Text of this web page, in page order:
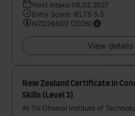
Next intake:08.02.2027
Entry Score: IELTS 5.5
NZD26600 (2026)
View details
New Zealand Certificate in
Skills (Level 3)
At Toi Ohomai Institute of